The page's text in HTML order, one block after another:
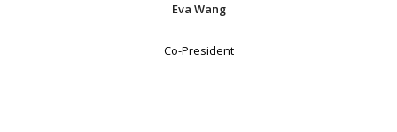
Eva Wang
Co-President